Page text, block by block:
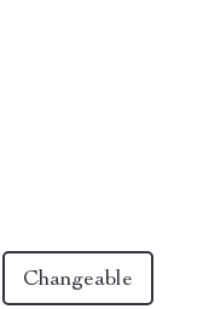
Changeable